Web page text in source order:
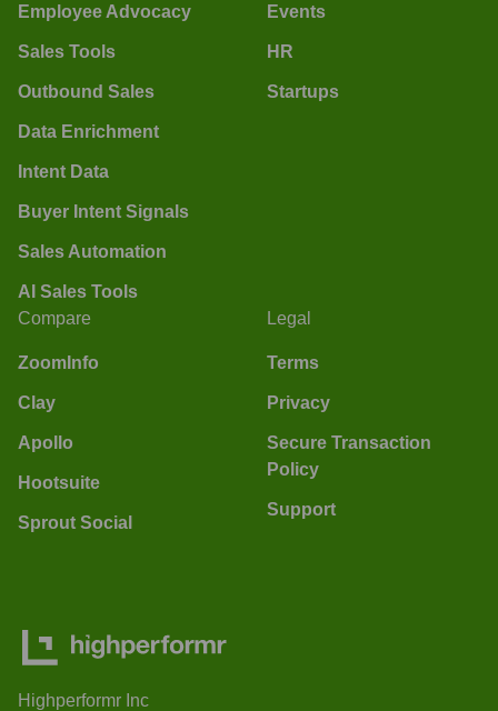
Employee Advocacy
Sales Tools
Outbound Sales
Data Enrichment
Intent Data
Buyer Intent Signals
Sales Automation
AI Sales Tools
Events
HR
Startups
Compare
ZoomInfo
Clay
Apollo
Hootsuite
Sprout Social
Legal
Terms
Privacy
Secure Transaction
Policy
Support
Highperformr Inc